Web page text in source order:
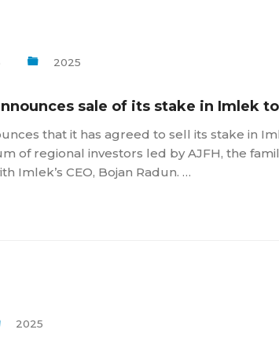
2025
sale of its stake in Imlek
that it has agreed to sell its stake in
of regional investors led by AJFH, the
Imlek’s CEO, Bojan Radun. …
2025